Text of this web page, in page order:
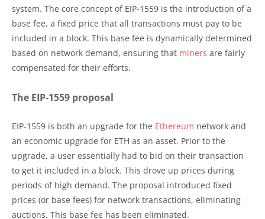
system. The core concept of EIP-1559 is the introduction of a
base fee, a fixed price that all transactions must pay to be
included in a block. This base fee is dynamically determined
based on network demand, ensuring that miners are fairly
compensated for their efforts.
The EIP-1559 proposal
EIP-1559 is both an upgrade for the Ethereum network and
an economic upgrade for ETH as an asset. Prior to the
upgrade, a user essentially had to bid on their transaction
to get it included in a block. This drove up prices during
periods of high demand. The proposal introduced fixed
prices (or base fees) for network transactions, eliminating
auctions. This base fee has been eliminated.